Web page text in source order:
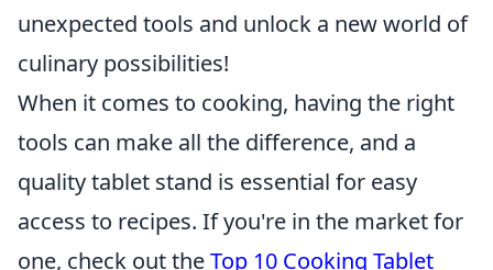
unexpected tools and unlock a new world of
culinary possibilities!
When it comes to cooking, having the right
tools can make all the difference, and a
quality tablet stand is essential for easy
access to recipes. If you're in the market for
one, check out theTop 10 Cooking Tablet